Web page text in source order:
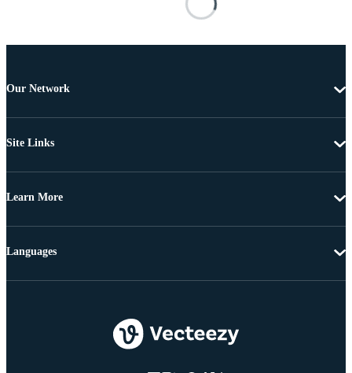
Our Network
Site Links
Learn More
Languages